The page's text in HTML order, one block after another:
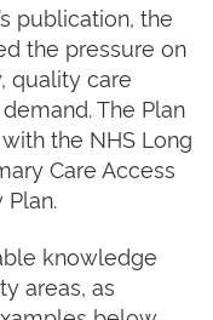
publication, the
the pressure on
quality care
The Plan
the NHS Long
Care Access
Plan.
knowledge
areas, as